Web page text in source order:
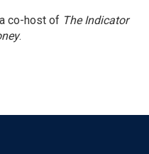
co-host of The Indicator
.